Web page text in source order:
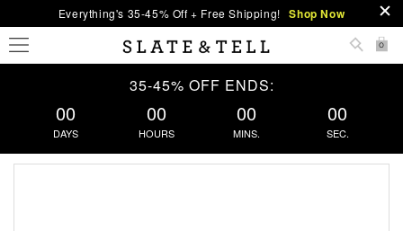
Everything's 35-45% Off + Free Shipping! Shop Now
0
35-45% OFF ENDS:
00
DAYS
00
HOURS
00
MINS.
00
SEC.